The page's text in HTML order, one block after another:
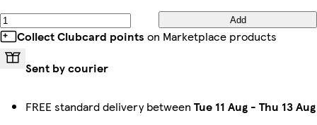
Add
Collect Clubcard points on Marketplace products
Sent by courier
FREE standard delivery between Tue 11 Aug - Thu 13 Aug